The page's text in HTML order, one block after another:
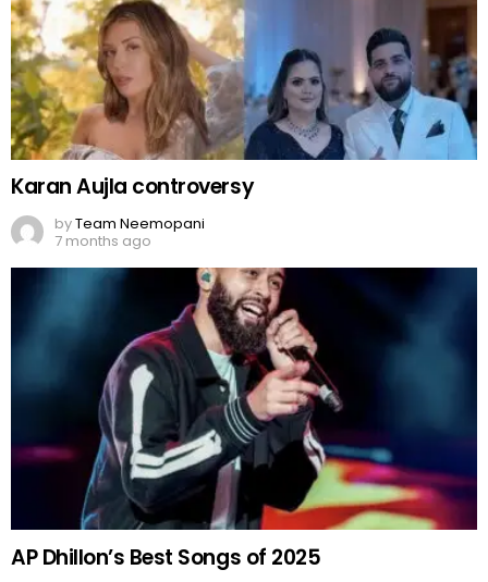
Karan Aujla controversy
byTeam Neemopani
7 months ago
AP Dhillon’s Best Songs of 2025